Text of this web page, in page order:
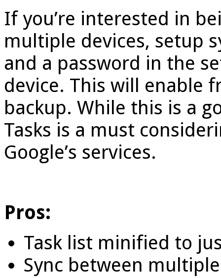
If you’re interested in
multiple devices, setup
and a password in the
device. This will enable
backup. While this is a
Tasks is a must
Google’s services.
Pros:
Task list minified to
Sync between